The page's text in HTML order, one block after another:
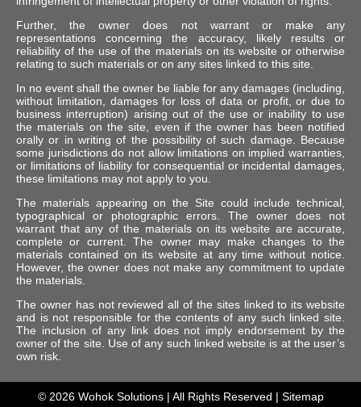
Further, the owner does not warrant or make any
representations concerning the accuracy, likely results or
reliability of the use of the materials on its website or otherwise
relating to such materials or on any sites linked to this site.
In no event shall the owner be liable for any damages (including,
without limitation, damages for loss of data or profit, or due to
business interruption) arising out of the use or inability to use
the materials on the site, even if the owner has been notified
orally or in writing of the possibility of such damage. Because
some jurisdictions do not allow limitations on implied warranties,
or limitations of liability for consequential or incidental damages,
these limitations may not apply to you.
The materials appearing on the Site could include technical,
typographical or photographic errors. The owner does not
warrant that any of the materials on its website are accurate,
complete or current. The owner may make changes to the
materials contained on its website at any time without notice.
However, the owner does not make any commitment to update
the materials.
The owner has not reviewed all of the sites linked to its website
and is not responsible for the contents of any such linked site.
The inclusion of any link does not imply endorsement by the
owner of the site. Use of any such linked website is at the user’s
own risk.
© 2026 Wohok Solutions| All Rights Reserved | Sitemap